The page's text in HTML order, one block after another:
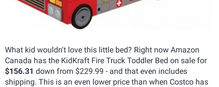
What kid wouldn't love this little bed? Right now Amazon
Canada has the KidKraft Fire Truck Toddler Bed on sale for
$156.31 down from $229.99 - and that even includes
shipping. This is an even lower price than when Costco has